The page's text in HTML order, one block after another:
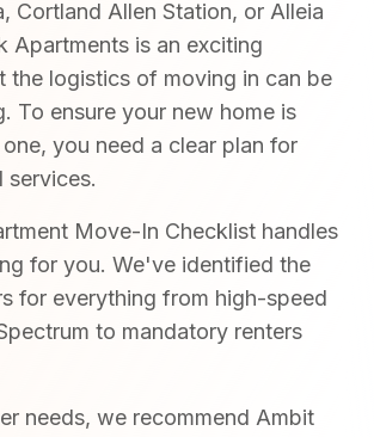
Cortland Allen Station, or Alleia
Apartments is an exciting
the logistics of moving in can be
To ensure your new home is
you need a clear plan for
services.
Move-In Checklist handles
for you. We've identified the
for everything from high-speed
to mandatory renters
needs, we recommend Ambit